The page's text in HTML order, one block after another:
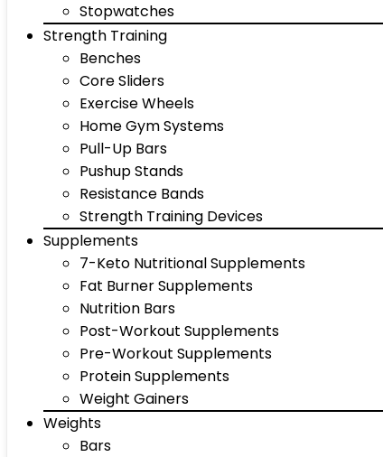
Stopwatches
Strength Training
Benches
Core Sliders
Exercise Wheels
Home Gym Systems
Pull-Up Bars
Pushup Stands
Resistance Bands
Strength Training Devices
Supplements
7-Keto Nutritional Supplements
Fat Burner Supplements
Nutrition Bars
Post-Workout Supplements
Pre-Workout Supplements
Protein Supplements
Weight Gainers
Weights
Bars